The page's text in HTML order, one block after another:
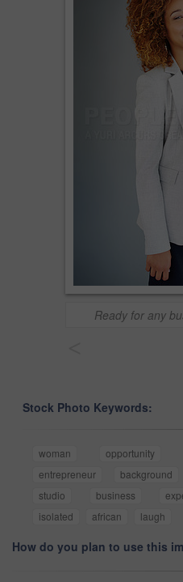
Ready for any
Stock Photo Keywords:
woman opportunity
entrepreneur
background
studio
business
isolated
african laugh
How do you plan to use this